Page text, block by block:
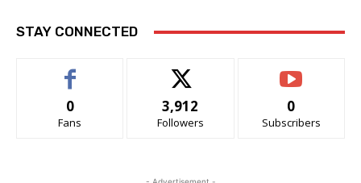
STAY CONNECTED
0
Fans
3,912
Followers
0
Subscribers